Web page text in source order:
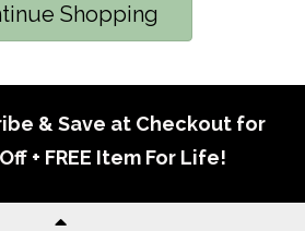
Shopping
& Save at Checkout for
+ FREE Item For Life!